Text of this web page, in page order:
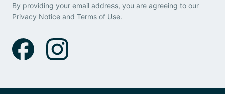
By providing your email address, you are agreeing to our
Privacy Notice and Terms of Use.